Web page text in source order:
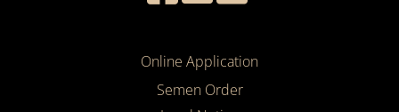
Online Application
Semen Order